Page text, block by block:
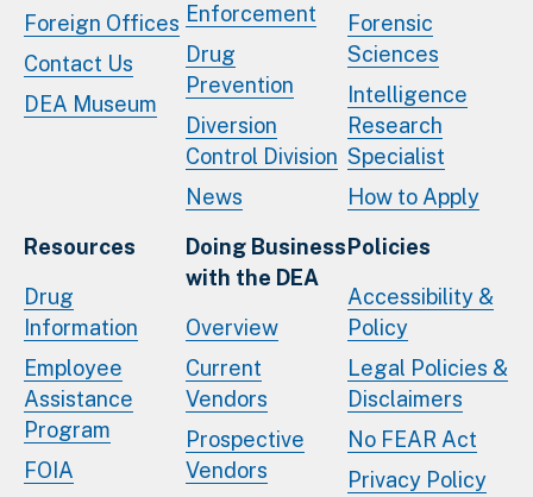
Foreign Offices
Contact Us
DEA Museum
Enforcement
Drug
Prevention
Diversion
Control Division
News
Forensic
Sciences
Intelligence
Research
Specialist
How to Apply
Resources
Drug
Information
Employee
Assistance
Program
FOIA
Doing Business
with the DEA
Overview
Current
Vendors
Prospective
Vendors
Policies
Accessibility &
Policy
Legal Policies &
Disclaimers
No FEAR Act
Privacy Policy